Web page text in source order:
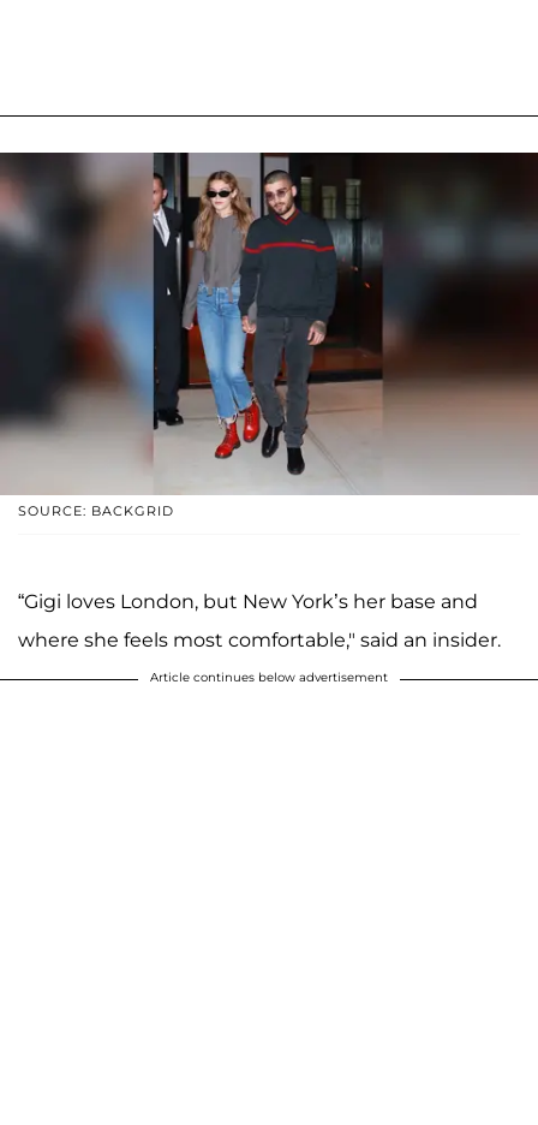
SOURCE: BACKGRID
“Gigi loves London, but New York’s her base and
where she feels most comfortable," said an insider.
Article continues below advertisement